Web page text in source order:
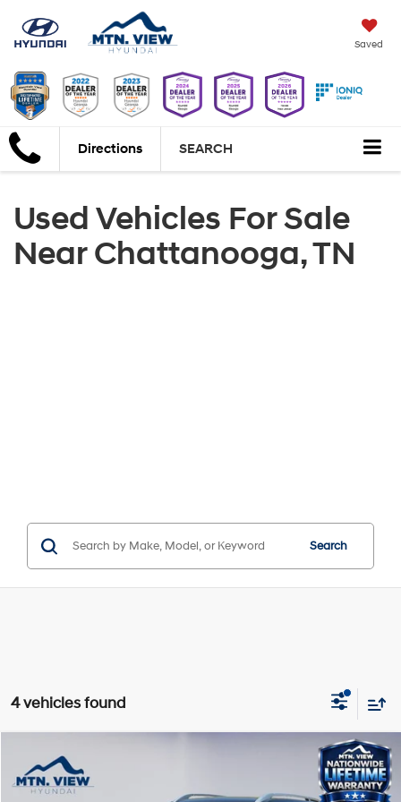
Saved
Directions SEARCH
Used Vehicles For Sale
Near Chattanooga, TN
Search
4 vehicles found
SALE PRICE
Compare Vehicle